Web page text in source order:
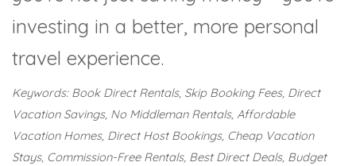
investing in a better, more personal
travel experience.
Keywords: Book Direct Rentals, Skip Booking Fees, Direct
Vacation Savings, No Middleman Rentals, Affordable
Vacation Homes, Direct Host Bookings, Cheap Vacation
Stays, Commission-Free Rentals, Best Direct Deals, Budget